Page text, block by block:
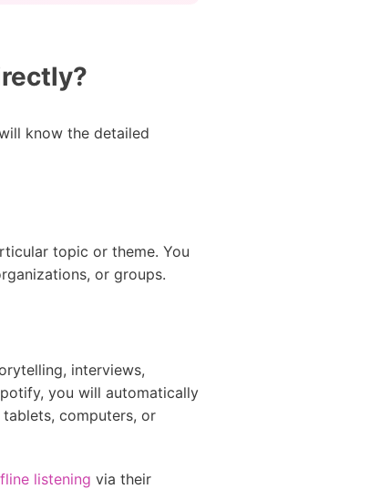
know the detailed
topic or theme. You
or groups.
interviews,
you will automatically
computers, or
listening via their